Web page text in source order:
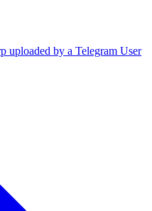
uploaded by a Telegram User